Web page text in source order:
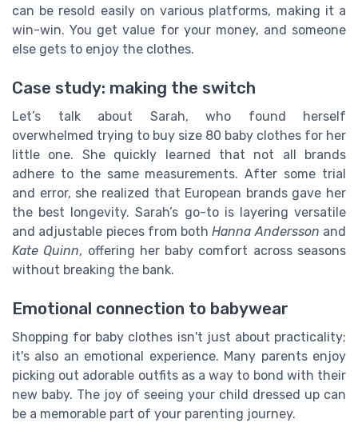
can be resold easily on various platforms, making it a
win-win. You get value for your money, and someone
else gets to enjoy the clothes.
Case study: making the switch
Let’s talk about Sarah, who found herself
overwhelmed trying to buy size 80 baby clothes for her
little one. She quickly learned that not all brands
adhere to the same measurements. After some trial
and error, she realized that European brands gave her
the best longevity. Sarah’s go-to is layering versatile
and adjustable pieces from bothHanna Andersson and
Kate Quinn, offering her baby comfort across seasons
without breaking the bank.
Emotional connection to babywear
Shopping for baby clothes isn't just about practicality;
it's also an emotional experience. Many parents enjoy
picking out adorable outfits as a way to bond with their
new baby. The joy of seeing your child dressed up can
be a memorable part of your parenting journey.